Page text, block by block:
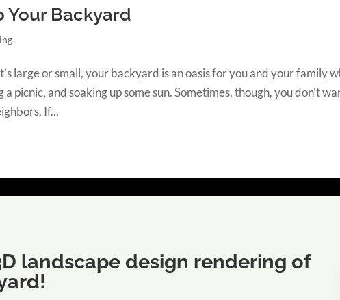
Your Backyard
large or small, your backyard is an oasis for you and your family
picnic, and soaking up some sun. Sometimes, though, you don’t
If...
landscape design rendering of